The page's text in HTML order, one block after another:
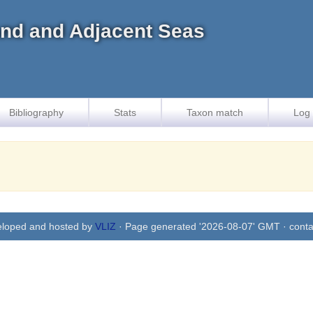
and Adjacent Seas
Bibliography Stats Taxon match Log
and hosted by VLIZ · Page generated '2026-08-07' GMT ·